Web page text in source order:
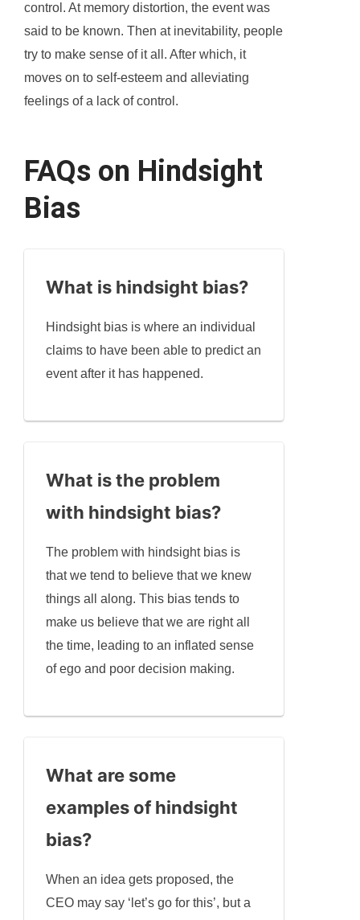
control. At memory distortion, the event was
said to be known. Then at inevitability, people
try to make sense of it all. After which, it
moves on to self-esteem and alleviating
feelings of a lack of control.
FAQs on Hindsight
Bias
What is hindsight bias?
Hindsight bias is where an individual
claims to have been able to predict an
event after it has happened.
What is the problem
with hindsight bias?
The problem with hindsight bias is
that we tend to believe that we knew
things all along. This bias tends to
make us believe that we are right all
the time, leading to an inflated sense
of ego and poor decision making.
What are some
examples of hindsight
bias?
When an idea gets proposed, the
CEO may say ‘let’s go for this’, but a